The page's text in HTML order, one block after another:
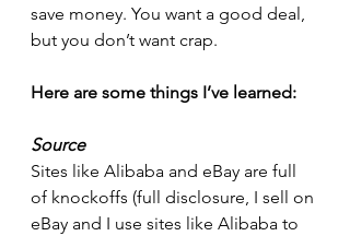
save money. You want a good deal,
but you don’t want crap.
Here are some things I’ve learned:
Source
Sites like Alibaba and eBay are full
of knockoffs (full disclosure, I sell on
eBay and I use sites like Alibaba to